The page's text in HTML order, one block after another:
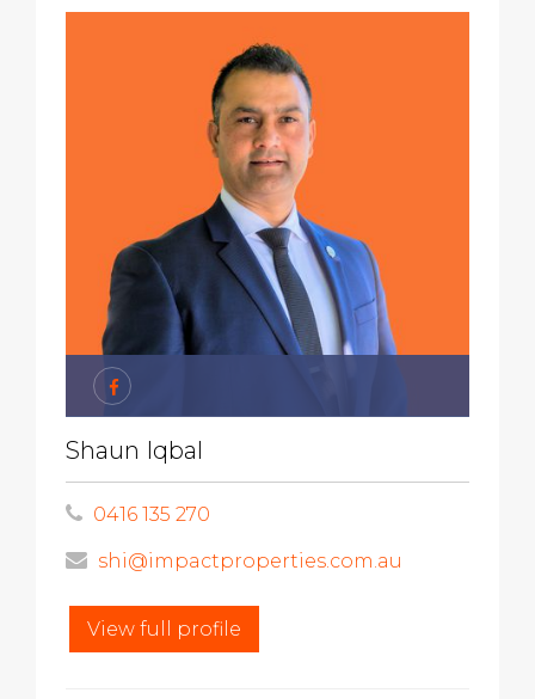
Shaun Iqbal
0416 135 270
shi@impactproperties.com.au
View full profile